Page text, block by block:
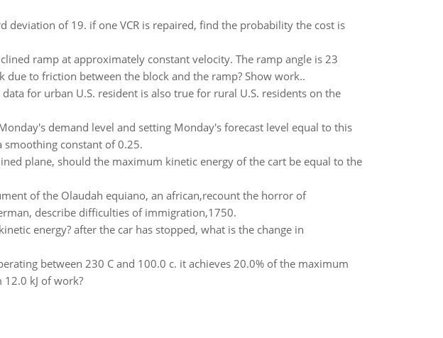
deviation of 19. if one VCR is repaired, find the probability the cost is
ramp at approximately constant velocity. The ramp angle is 23
to friction between the block and the ramp? Show work..
for urban U.S. resident is also true for rural U.S. residents on the
demand level and setting Monday's forecast level equal to this
smoothing constant of 0.25.
plane, should the maximum kinetic energy of the cart be equal to the
of the Olaudah equiano, an african,recount the horror of
describe difficulties of immigration,1750.
energy? after the car has stopped, what is the change in
between 230 C and 100.0 c. it achieves 20.0% of the maximum
kJ of work?